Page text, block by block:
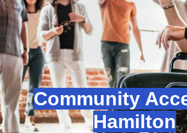
Community
Hamilton